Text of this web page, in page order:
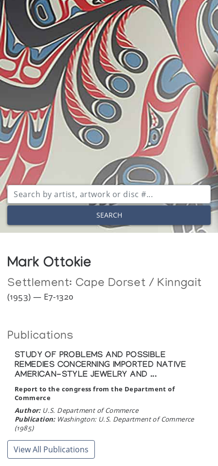
SEARCH
Mark Ottokie
Settlement: Cape Dorset / Kinngait
(1953) — E7-1320
Publications
STUDY OF PROBLEMS AND POSSIBLE
REMEDIES CONCERNING IMPORTED NATIVE
AMERICAN-STYLE JEWELRY AND ...
Report to the congress from the Department of
Commerce
Author:U.S. Department of Commerce
Publication:Washington: U.S. Department of Commerce
(1985)
View All Publications